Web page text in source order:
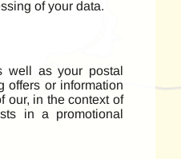
of your data.
well as your postal
offers or information
our, in the context of
in a promotional